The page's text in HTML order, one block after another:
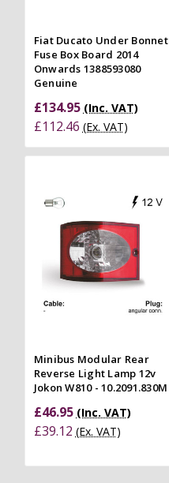
Fiat Ducato Under Bonnet
Fuse Box Board 2014
Onwards 1388593080
Genuine
£134.95 (Inc. VAT)
£112.46 (Ex. VAT)
Minibus Modular Rear
Reverse Light Lamp 12v
Jokon W810 - 10.2091.830M
£46.95 (Inc. VAT)
£39.12 (Ex. VAT)